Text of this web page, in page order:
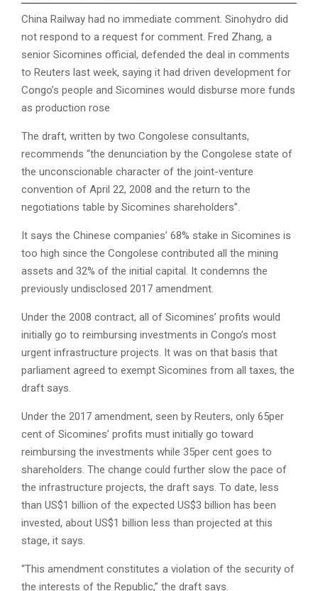
China Railway had no immediate comment. Sinohydro did
not respond to a request for comment. Fred Zhang, a
senior Sicomines official, defended the deal in comments
to Reuters last week, saying it had driven development for
Congo’s people and Sicomines would disburse more funds
as production rose
The draft, written by two Congolese consultants,
recommends “the denunciation by the Congolese state of
the unconscionable character of the joint-venture
convention of April 22, 2008 and the return to the
negotiations table by Sicomines shareholders”.
It says the Chinese companies’ 68% stake in Sicomines is
too high since the Congolese contributed all the mining
assets and 32% of the initial capital. It condemns the
previously undisclosed 2017 amendment.
Under the 2008 contract, all of Sicomines’ profits would
initially go to reimbursing investments in Congo’s most
urgent infrastructure projects. It was on that basis that
parliament agreed to exempt Sicomines from all taxes, the
draft says.
Under the 2017 amendment, seen by Reuters, only 65per
cent of Sicomines’ profits must initially go toward
reimbursing the investments while 35per cent goes to
shareholders. The change could further slow the pace of
the infrastructure projects, the draft says. To date, less
than US$1 billion of the expected US$3 billion has been
invested, about US$1 billion less than projected at this
stage, it says.
“This amendment constitutes a violation of the security of
the interests of the Republic,” the draft says.